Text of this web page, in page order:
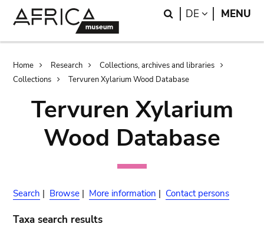
Search
DE LANGUAGE
MENU
Breadcrumb
Home Research
Collections, archives and libraries
Collections
Tervuren Xylarium Wood Database
Tervuren Xylarium
Wood Database
Search | Browse | More information | Contact persons
Taxa search results